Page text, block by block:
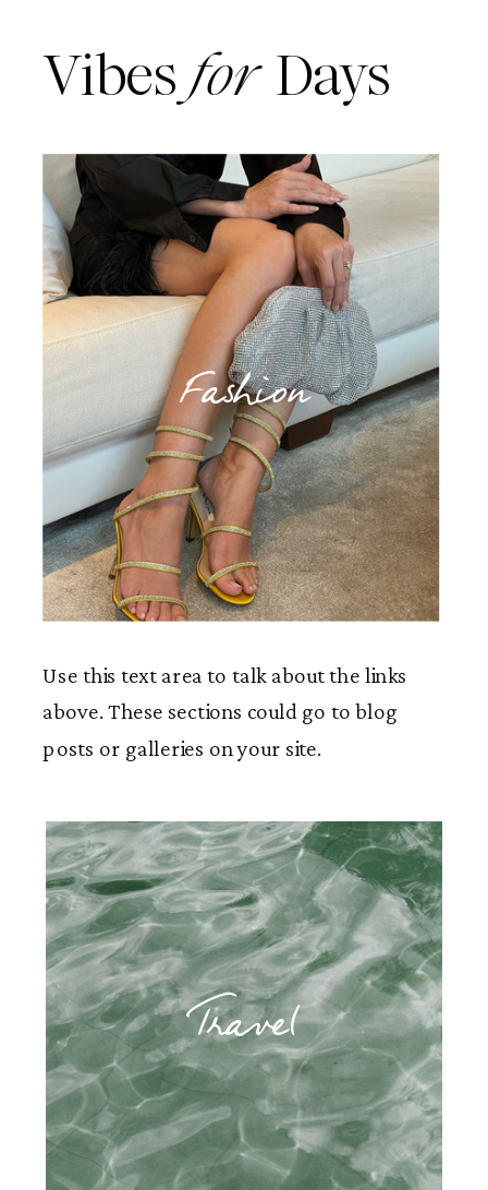
VibesDays
for
Fashion
Use this text area to talk about the links
above. These sections could go to blog
posts or galleries on your site.
Travel